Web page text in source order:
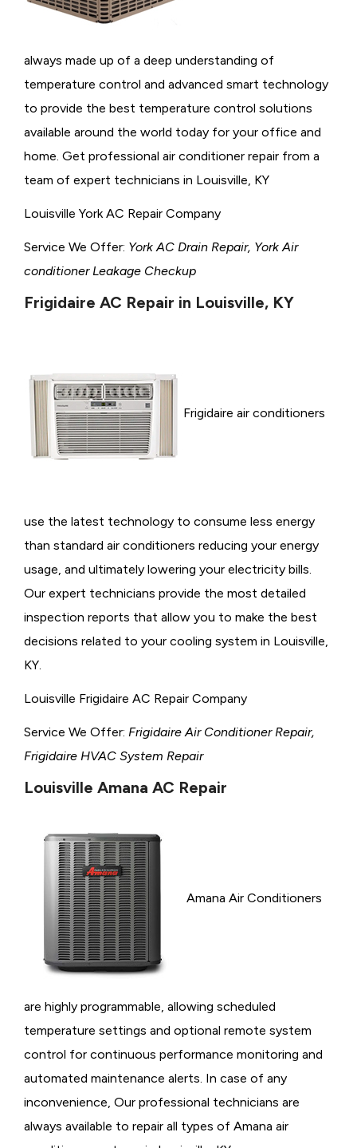
always made up of a deep understanding of
temperature control and advanced smart technology
to provide the best temperature control solutions
available around the world today for your office and
home. Get professional air conditioner repair from a
team of expert technicians in Louisville, KY
Louisville York AC Repair Company
Service We Offer: York AC Drain Repair, York Air
conditioner Leakage Checkup
Frigidaire AC Repair in Louisville, KY
Frigidaire air conditioners
use the latest technology to consume less energy
than standard air conditioners reducing your energy
usage, and ultimately lowering your electricity bills.
Our expert technicians provide the most detailed
inspection reports that allow you to make the best
decisions related to your cooling system in Louisville,
KY.
Louisville Frigidaire AC Repair Company
Service We Offer: Frigidaire Air Conditioner Repair,
Frigidaire HVAC System Repair
Louisville Amana AC Repair
Amana Air Conditioners
are highly programmable, allowing scheduled
temperature settings and optional remote system
control for continuous performance monitoring and
automated maintenance alerts. In case of any
inconvenience, Our professional technicians are
always available to repair all types of Amana air